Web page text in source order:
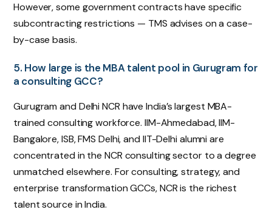
However, some government contracts have specific
subcontracting restrictions — TMS advises on a case-
by-case basis.
5. How large is the MBA talent pool in Gurugram for
a consulting GCC?
Gurugram and Delhi NCR have India’s largest MBA-
trained consulting workforce. IIM-Ahmedabad, IIM-
Bangalore, ISB, FMS Delhi, and IIT-Delhi alumni are
concentrated in the NCR consulting sector to a degree
unmatched elsewhere. For consulting, strategy, and
enterprise transformation GCCs, NCR is the richest
talent source in India.